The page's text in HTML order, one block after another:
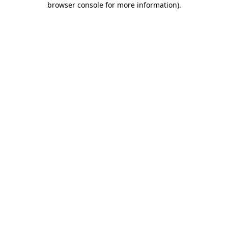
browser console for more information).